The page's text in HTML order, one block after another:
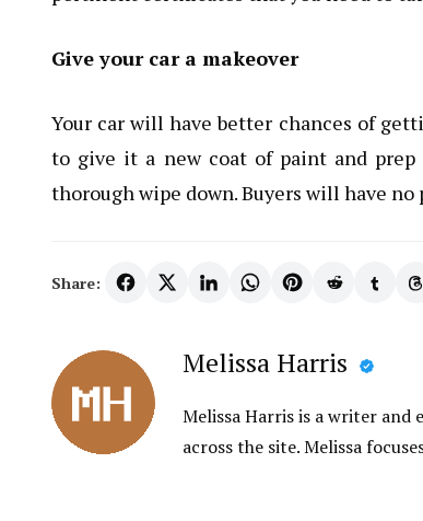
Give your car a makeover
Your car will have better chances of
to give it a new coat of paint and prep
thorough wipe down. Buyers will have
Share:
Melissa Harris
Melissa Harris is a writer
across the site. Melissa